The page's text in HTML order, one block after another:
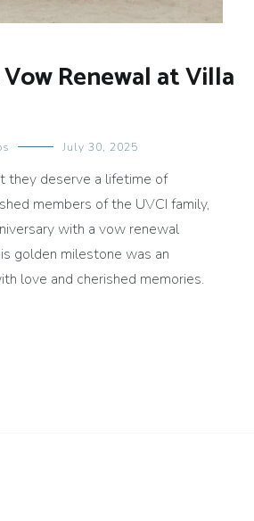
Renewal at Villa
July 30, 2025
they deserve a lifetime of
members of the UVCI family,
with a vow renewal
golden milestone was an
love and cherished memories.